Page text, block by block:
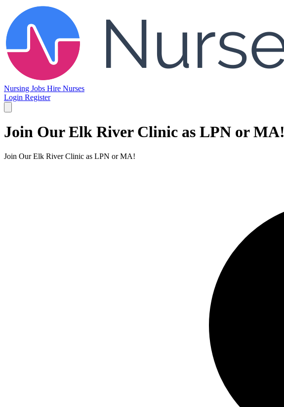
Nursing Jobs Hire Nurses
Login Register
Join Our Elk River Clinic as LPN or MA!
Join Our Elk River Clinic as LPN or MA!